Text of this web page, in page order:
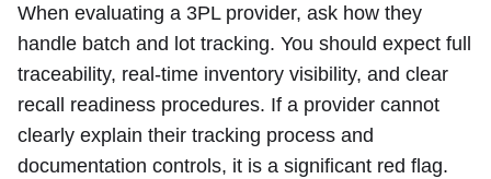
When evaluating a 3PL provider, ask how they
handle batch and lot tracking. You should expect full
traceability, real-time inventory visibility, and clear
recall readiness procedures. If a provider cannot
clearly explain their tracking process and
documentation controls, it is a significant red flag.